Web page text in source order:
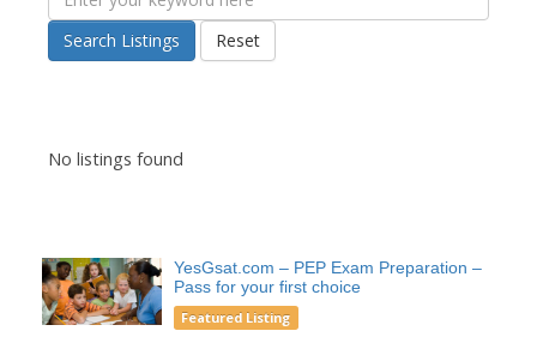
Search Listings Reset
No listings found
YesGsat.com – PEP Exam Preparation –
Pass for your first choice
Featured Listing